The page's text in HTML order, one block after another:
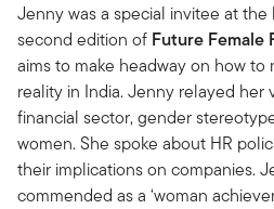
Jenny was a special invitee at the
second edition of Future Female
aims to make headway on how to
reality in India. Jenny relayed her
financial sector, gender
women. She spoke about HR
their implications on companies.
commended as a ‘woman